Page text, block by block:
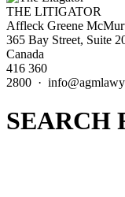
THE LITIGATOR
Affleck Greene
365 Bay Street, Suite
Canada
416 360
2800 ·
SEARCH